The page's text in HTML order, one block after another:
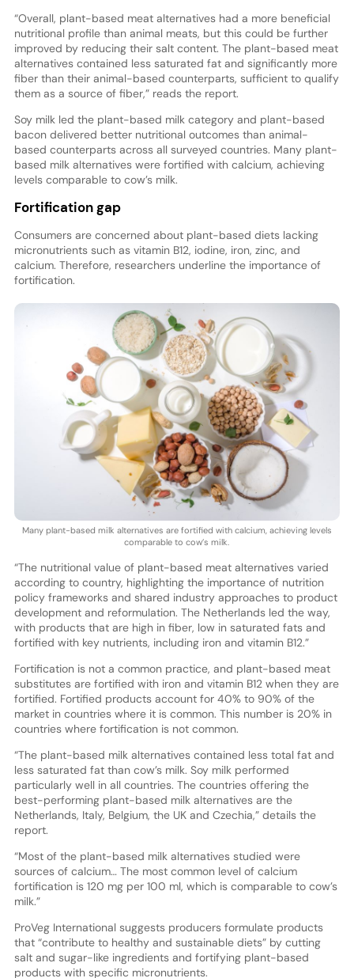
“Overall, plant-based meat alternatives had a more beneficial
nutritional profile than animal meats, but this could be further
improved by reducing their salt content. The plant-based meat
alternatives contained less saturated fat and significantly more
fiber than their animal-based counterparts, sufficient to qualify
them as a source of fiber,” reads the report.
Soy milk led the plant-based milk category and plant-based
bacon delivered better nutritional outcomes than animal-
based counterparts across all surveyed countries. Many plant-
based milk alternatives were fortified with calcium, achieving
levels comparable to cow’s milk.
Fortification gap
Consumers are concerned about plant-based diets lacking
micronutrients such as vitamin B12, iodine, iron, zinc, and
calcium. Therefore, researchers underline the importance of
fortification.
Many plant-based milk alternatives are fortified with calcium, achieving levels
comparable to cow’s milk.
“The nutritional value of plant-based meat alternatives varied
according to country, highlighting the importance of nutrition
policy frameworks and shared industry approaches to product
development and reformulation. The Netherlands led the way,
with products that are high in fiber, low in saturated fats and
fortified with key nutrients, including iron and vitamin B12.”
Fortification is not a common practice, and plant-based meat
substitutes are fortified with iron and vitamin B12 when they are
fortified. Fortified products account for 40% to 90% of the
market in countries where it is common. This number is 20% in
countries where fortification is not common.
“The plant-based milk alternatives contained less total fat and
less saturated fat than cow’s milk. Soy milk performed
particularly well in all countries. The countries offering the
best-performing plant-based milk alternatives are the
Netherlands, Italy, Belgium, the UK and Czechia,” details the
report.
“Most of the plant-based milk alternatives studied were
sources of calcium… The most common level of calcium
fortification is 120 mg per 100 ml, which is comparable to cow’s
milk.”
ProVeg International suggests producers formulate products
that “contribute to healthy and sustainable diets” by cutting
salt and sugar-like ingredients and fortifying plant-based
products with specific micronutrients.